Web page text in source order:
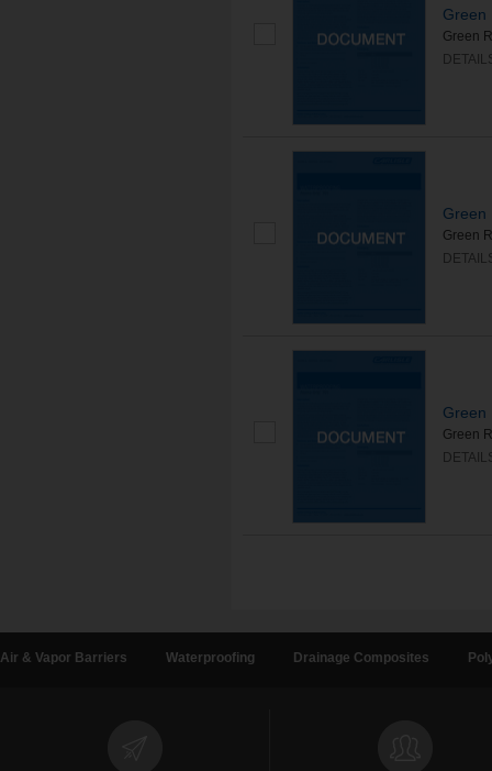
Green
Green
Green
Green
Green
Green
Air & Vapor Barriers Waterproofing Drainage Composites